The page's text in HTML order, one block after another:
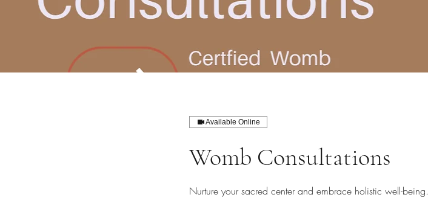
Available Online
Womb Consultations
Nurture your sacred center and embrace holistic well-being.